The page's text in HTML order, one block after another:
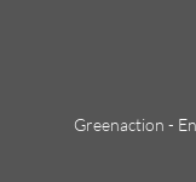
Greenaction -